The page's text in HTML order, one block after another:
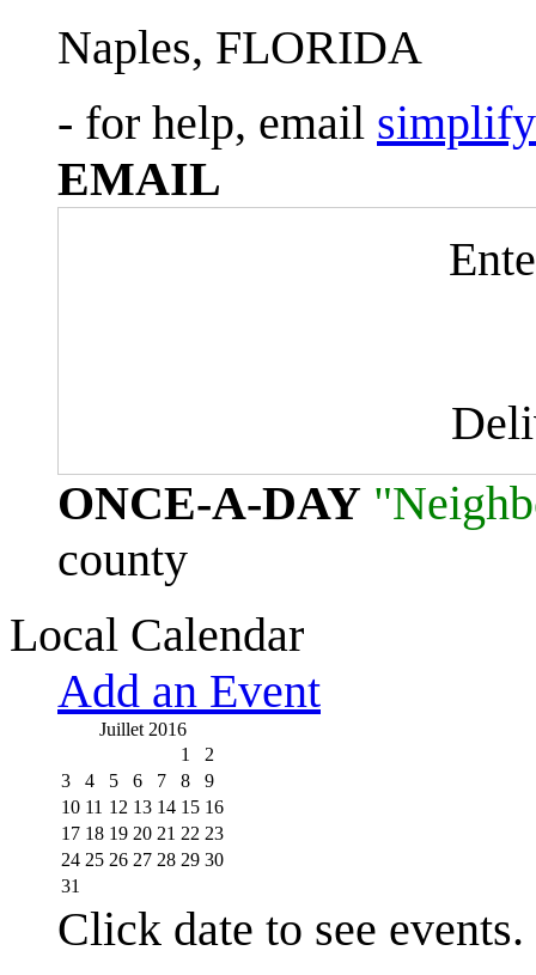
Naples, FLORIDA
- for help, email
EMAIL
ONCE-A-DAY
county
Local Calendar
Add an Event
Juillet 2016
1
2
3
4 5 6 7 8
9
10 11 12 13 14 15 16
17 18 19 20 21 22 23
24 25 26 27 28 29 30
31
Click date to see events.